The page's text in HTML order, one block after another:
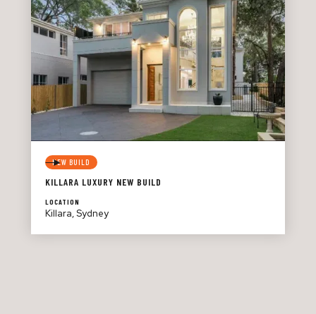
NEW BUILD
KILLARA LUXURY NEW BUILD
LOCATION
Killara, Sydney